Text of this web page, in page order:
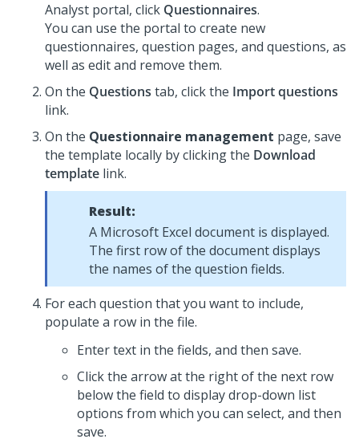
Analyst portal, click Questionnaires.
You can use the portal to create new
questionnaires, question pages, and questions, as
well as edit and remove them.
On the Questions tab, click the Import questions
link.
On the Questionnaire management page, save
the template locally by clicking the Download
template link.
Result:
A Microsoft Excel document is displayed.
The first row of the document displays
the names of the question fields.
For each question that you want to include,
populate a row in the file.
Enter text in the fields, and then save.
Click the arrow at the right of the next row
below the field to display drop-down list
options from which you can select, and then
save.